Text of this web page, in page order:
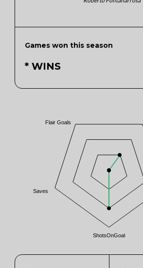
Games won this season
* WINS
ShotsOnGoal
Saves
Flair Goals